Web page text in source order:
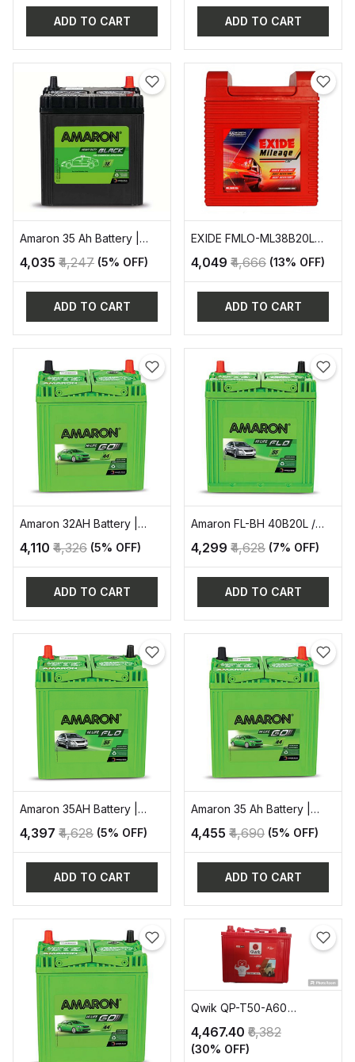
ADD TO CART ADD TO CART
Amaron 35 Ah Battery |
AAM-BL-400RMF
₹4,035 ₹4,247 (5% OFF)
ADD TO CART
EXIDE FMLO-ML38B20L
AUTOMOTIVE BATTERY
₹4,049 ₹4,666 (13% OFF)
ADD TO CART
Amaron 32AH Battery |
AAM-GO-00034B20R
₹4,110 ₹4,326 (5% OFF)
ADD TO CART
Amaron FL-BH 40B20L /
35AH AUTOMOTIVE
BATTERY
₹4,299 ₹4,628 (7% OFF)
ADD TO CART
Amaron 35AH Battery |
AAM-FL-00036B20L
₹4,397 ₹4,628 (5% OFF)
ADD TO CART
Amaron 35 Ah Battery |
AAM-GO-38B20R
₹4,455 ₹4,690 (5% OFF)
ADD TO CART
Qwik QP-T50-A60
AUTOMOTIVE BATTERY
₹4,467.40 ₹6,382
(30% OFF)